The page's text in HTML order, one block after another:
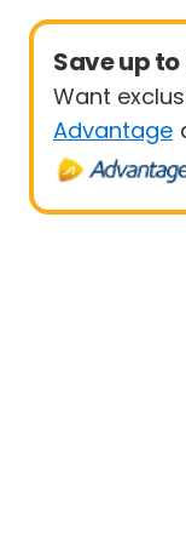
Save up
Want
Advantage